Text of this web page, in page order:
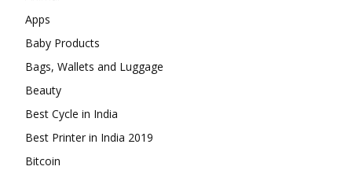
Apps
Baby Products
Bags, Wallets and Luggage
Beauty
Best Cycle in India
Best Printer in India 2019
Bitcoin